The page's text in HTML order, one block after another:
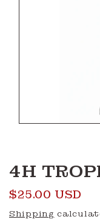
modal
4H
Regular
price
$25.00 USD
Shipping